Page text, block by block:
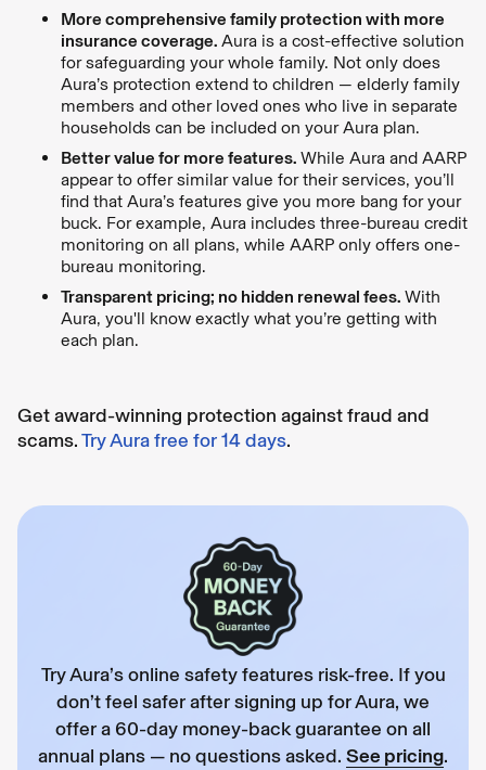
More comprehensive family protection with more
insurance coverage. Aura is a cost-effective solution
for safeguarding your whole family. Not only does
Aura’s protection extend to children — elderly family
members and other loved ones who live in separate
households can be included on your Aura plan.
Better value for more features. While Aura and AARP
appear to offer similar value for their services, you’ll
find that Aura’s features give you more bang for your
buck. For example, Aura includes three-bureau credit
monitoring on all plans, while AARP only offers one-
bureau monitoring.
Transparent pricing; no hidden renewal fees. With
Aura, you'll know exactly what you’re getting with
each plan.
Get award-winning protection against fraud and
scams.Try Aura free for 14 days.
Try Aura’s online safety features risk-free. If you
don’t feel safer after signing up for Aura, we
offer a 60-day money-back guarantee on all
annual plans — no questions asked. See pricing.